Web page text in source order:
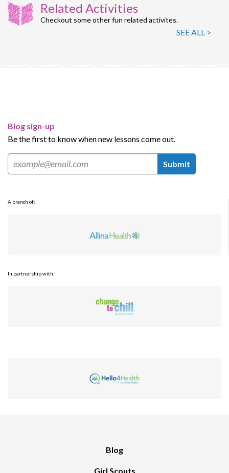
Related Activities
Checkout some other fun related activites.
SEE ALL >
Blog sign-up
Be the first to know when new lessons come out.
Submit
A branch of:
In partnership with:
Blog
Girl Scouts